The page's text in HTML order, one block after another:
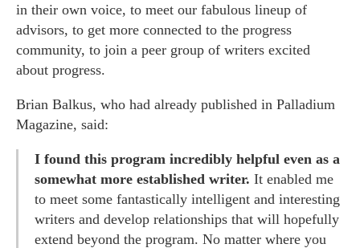
in their own voice, to meet our fabulous lineup of
advisors, to get more connected to the progress
community, to join a peer group of writers excited
about progress.
Brian Balkus, who had already published in Palladium
Magazine, said:
I found this program incredibly helpful even as a
somewhat more established writer. It enabled me
to meet some fantastically intelligent and interesting
writers and develop relationships that will hopefully
extend beyond the program. No matter where you